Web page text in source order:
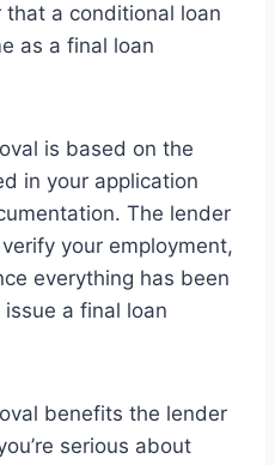
a conditional loan
as a final loan
is based on the
in your application
The lender
your employment,
everything has been
a final loan
benefits the lender
serious about